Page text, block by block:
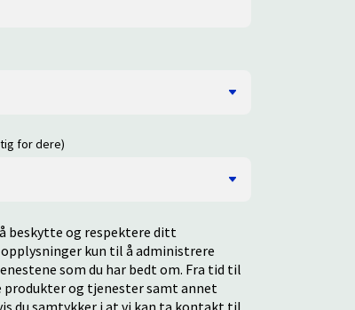
for dere)
beskytte og respektere ditt
kun til å administrere
som du har bedt om. Fra tid til
og tjenester samt annet
du samtykker i at vi kan ta kontakt til